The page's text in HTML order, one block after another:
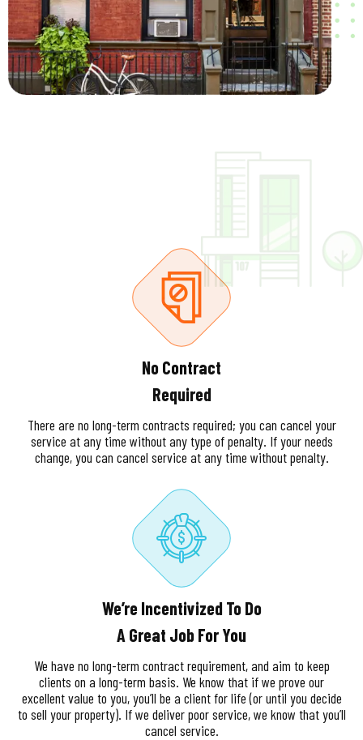
No Contract
Required
There are no long-term contracts required; you can cancel your
service at any time without any type of penalty. If your needs
change, you can cancel service at any time without penalty.
We’re Incentivized To Do
A Great Job For You
We have no long-term contract requirement, and aim to keep
clients on a long-term basis. We know that if we prove our
excellent value to you, you’ll be a client for life (or until you decide
to sell your property). If we deliver poor service, we know that you’ll
cancel service.